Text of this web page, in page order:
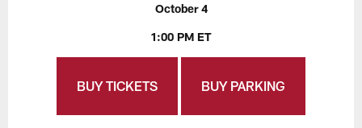
October 4
1:00 PM ET
BUY TICKETS BUY PARKING